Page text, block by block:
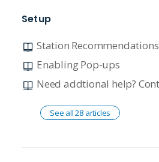
Setup
Station Recommendations
Enabling Pop-ups
See all 28 articles